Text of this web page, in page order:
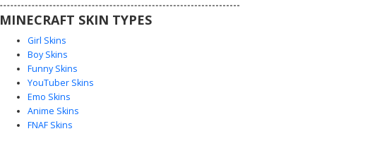
MINECRAFT SKIN TYPES
Girl Skins
Boy Skins
Funny Skins
YouTuber Skins
Emo Skins
Anime Skins
FNAF Skins